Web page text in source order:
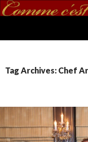
Tag Archives: Chef